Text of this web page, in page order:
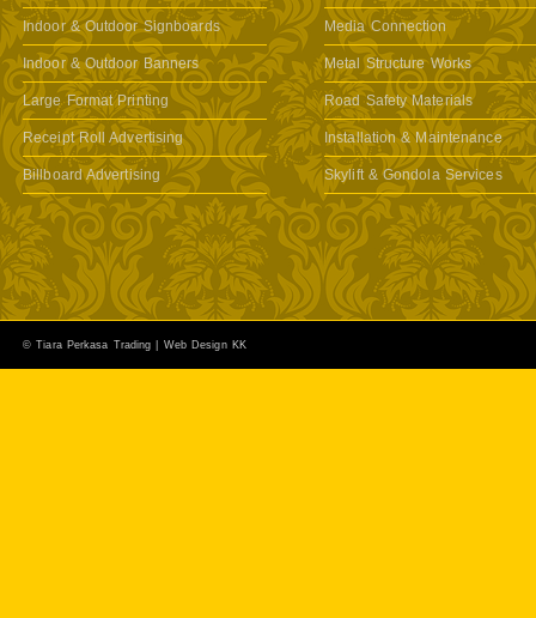
Indoor & Outdoor Signboards
Indoor & Outdoor Banners
Large Format Printing
Receipt Roll Advertising
Billboard Advertising
Media Connection
Metal Structure Works
Road Safety Materials
Installation & Maintenance
Skylift & Gondola Services
© Tiara Perkasa Trading | Web Design KK